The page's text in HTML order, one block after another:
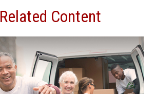
Related Content